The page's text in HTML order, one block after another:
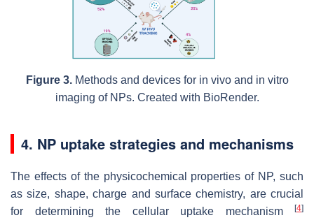
Figure 3. Methods and devices for in vivo and in vitro
imaging of NPs. Created with BioRender.
4. NP uptake strategies and mechanisms
The effects of the physicochemical properties of NP, such
as size, shape, charge and surface chemistry, are crucial
for determining the cellular uptake mechanism
[4]